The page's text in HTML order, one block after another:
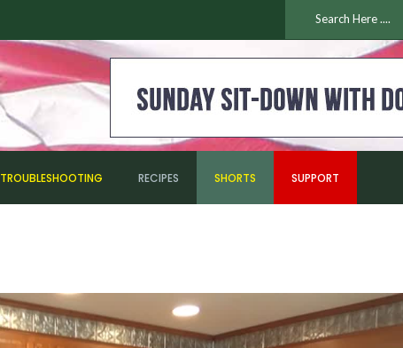
TROUBLESHOOTING RECIPES SHORTS SUPPORT